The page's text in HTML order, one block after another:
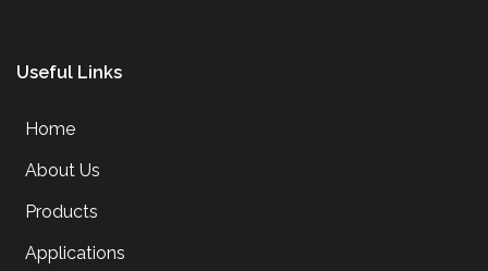
Useful Links
Home
About Us
Products
Applications